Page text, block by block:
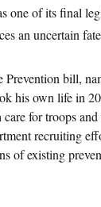
one of its final
an uncertain
bill,
his own life in
for troops
recruiting
of existing